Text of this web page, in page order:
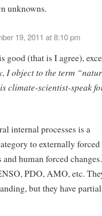
unknowns.
19, 2011 at 8:10 pm
good (that is I agree),
I object to the term
climate-scientist-speak
internal processes is a
to externally forced
and human forced
PDO, AMO, etc.
but they have partial